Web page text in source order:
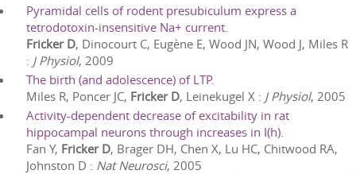
Pyramidal cells of rodent presubiculum express a
tetrodotoxin-insensitive Na+ current.
Fricker D, Dinocourt C, Eugène E, Wood JN, Wood J, Miles R
: J Physiol, 2009
The birth (and adolescence) of LTP.
Miles R, Poncer JC, Fricker D, Leinekugel X : J Physiol, 2005
Activity-dependent decrease of excitability in rat
hippocampal neurons through increases in I(h).
Fan Y, Fricker D, Brager DH, Chen X, Lu HC, Chitwood RA,
Johnston D : Nat Neurosci, 2005